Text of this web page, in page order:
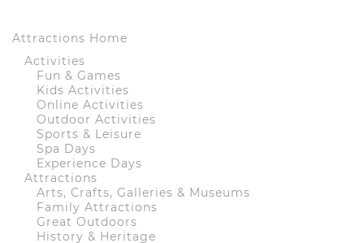
Attractions Home
Activities
Fun & Games
Kids Activities
Online Activities
Outdoor Activities
Sports & Leisure
Spa Days
Experience Days
Attractions
Arts, Crafts, Galleries & Museums
Family Attractions
Great Outdoors
History & Heritage